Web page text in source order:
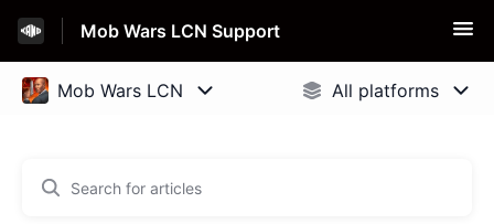
Mob Wars LCN Support